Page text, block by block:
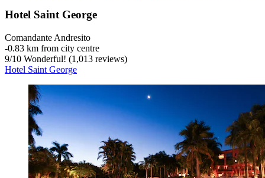
Hotel Saint George
Comandante Andresito
‐0.83 km from city centre
9/10 Wonderful! (1,013 reviews)
Hotel Saint George